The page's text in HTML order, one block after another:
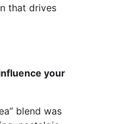
that drives
your
blend was